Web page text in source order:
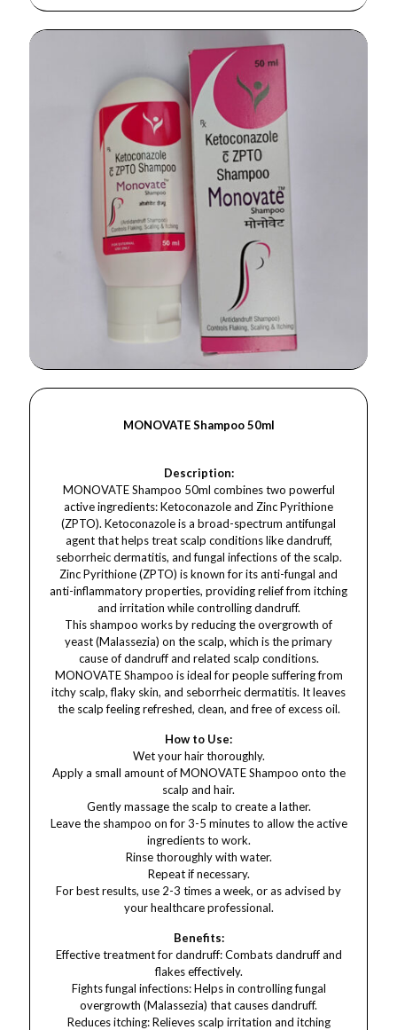
MONOVATE Shampoo 50ml
Description:
MONOVATE Shampoo 50ml combines two powerful
active ingredients: Ketoconazole and Zinc Pyrithione
(ZPTO). Ketoconazole is a broad-spectrum antifungal
agent that helps treat scalp conditions like dandruff,
seborrheic dermatitis, and fungal infections of the scalp.
Zinc Pyrithione (ZPTO) is known for its anti-fungal and
anti-inflammatory properties, providing relief from itching
and irritation while controlling dandruff.
This shampoo works by reducing the overgrowth of
yeast (Malassezia) on the scalp, which is the primary
cause of dandruff and related scalp conditions.
MONOVATE Shampoo is ideal for people suffering from
itchy scalp, flaky skin, and seborrheic dermatitis. It leaves
the scalp feeling refreshed, clean, and free of excess oil.
How to Use:
Wet your hair thoroughly.
Apply a small amount of MONOVATE Shampoo onto the
scalp and hair.
Gently massage the scalp to create a lather.
Leave the shampoo on for 3-5 minutes to allow the active
ingredients to work.
Rinse thoroughly with water.
Repeat if necessary.
For best results, use 2-3 times a week, or as advised by
your healthcare professional.
Benefits:
Effective treatment for dandruff: Combats dandruff and
flakes effectively.
Fights fungal infections: Helps in controlling fungal
overgrowth (Malassezia) that causes dandruff.
Reduces itching: Relieves scalp irritation and itching